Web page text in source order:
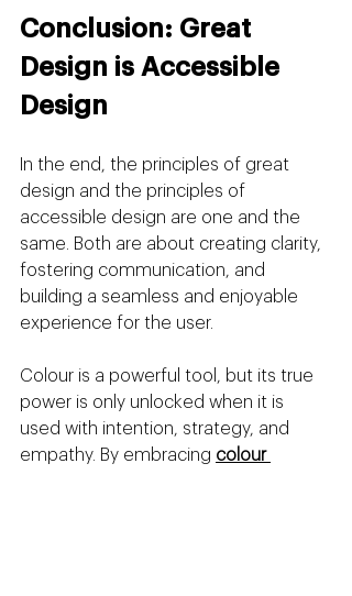
Conclusion: Great
Design is Accessible
Design
In the end, the principles of great
design and the principles of
accessible design are one and the
same. Both are about creating clarity,
fostering communication, and
building a seamless and enjoyable
experience for the user.
Colour is a powerful tool, but its true
power is only unlocked when it is
used with intention, strategy, and
empathy. By embracing colour